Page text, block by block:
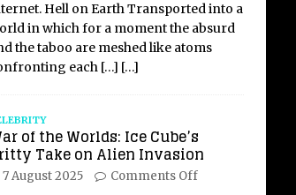
Hell on Earth Transported into a
in which for a moment the absurd
the taboo are meshed like atoms
each […] […]
of the Worlds: Ice Cube’s
Take on Alien Invasion
7 August 2025 Comments Off